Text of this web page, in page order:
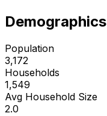
Demographics
Population
3,172
Households
1,549
Avg Household Size
2.0